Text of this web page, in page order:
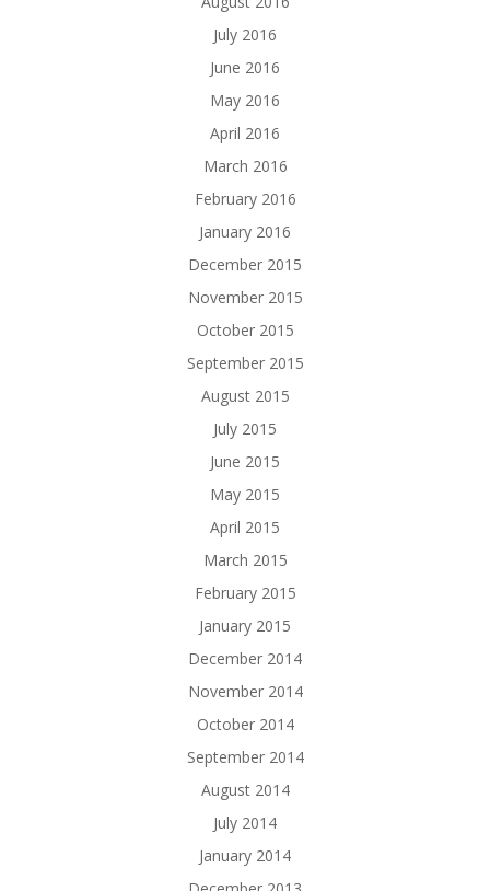
July 2016
June 2016
May 2016
April 2016
March 2016
February 2016
January 2016
December 2015
November 2015
October 2015
September 2015
August 2015
July 2015
June 2015
May 2015
April 2015
March 2015
February 2015
January 2015
December 2014
November 2014
October 2014
September 2014
August 2014
July 2014
January 2014